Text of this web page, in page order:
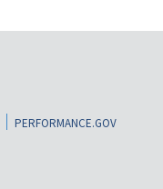
PERFORMANCE.GOV